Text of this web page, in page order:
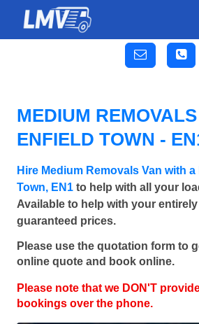
MEDIUM
ENFIELD TOWN -
Hire Medium Removals Van with a
Town, EN1 to help with all your
Available to help with your
guaranteed prices.
Please use the quotation form to
online quote and book online.
Please note that we DON'T
bookings over the phone.